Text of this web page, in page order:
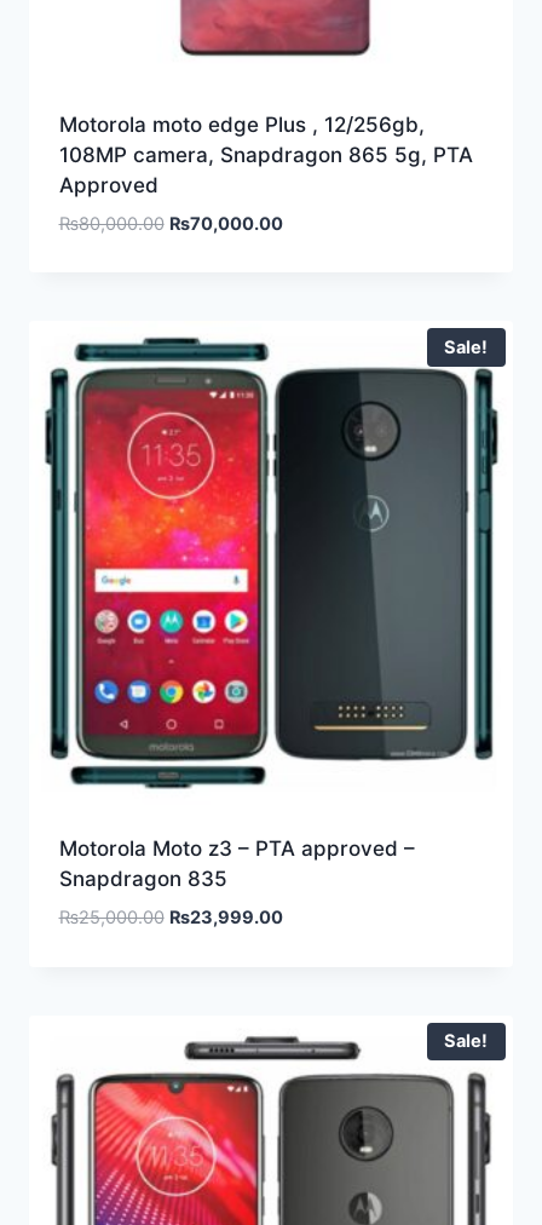
Motorola moto edge Plus , 12/256gb,
108MP camera, Snapdragon 865 5g, PTA
Approved
₨80,000.00 ₨70,000.00
Sale!
Motorola Moto z3 – PTA approved –
Snapdragon 835
₨25,000.00 ₨23,999.00
Sale!